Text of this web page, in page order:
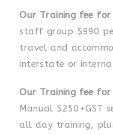
Our Training fee for
staff group $990
travel and
interstate or
Our Training fee for
Manual $250+GST
all day training,